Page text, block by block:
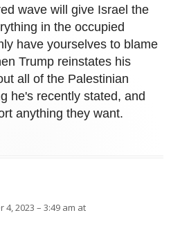
wave will give Israel the
in the occupied
have yourselves to blame
Trump reinstates his
all of the Palestinian
he's recently stated, and
anything they want.
4, 2023 – 3:49 am at